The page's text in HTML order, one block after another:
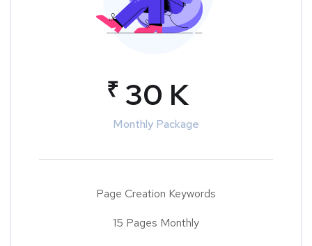
₹ 30 K
Monthly Package
Page Creation Keywords
15 Pages Monthly